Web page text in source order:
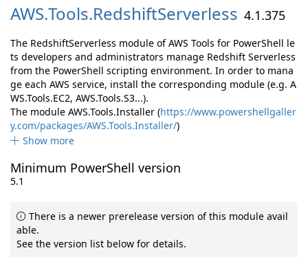
AWS.Tools.RedshiftServerless 4.1.375
The RedshiftServerless module of AWS Tools for PowerShell le
ts developers and administrators manage Redshift Serverless
from the PowerShell scripting environment. In order to mana
ge each AWS service, install the corresponding module (e.g. A
WS.Tools.EC2, AWS.Tools.S3...).
The module AWS.Tools.Installer (https://www.powershellgaller
y.com/packages/AWS.Tools.Installer/)
Show more
Minimum PowerShell version
5.1
There is a newer prerelease version of this module avail
able.
See the version list below for details.